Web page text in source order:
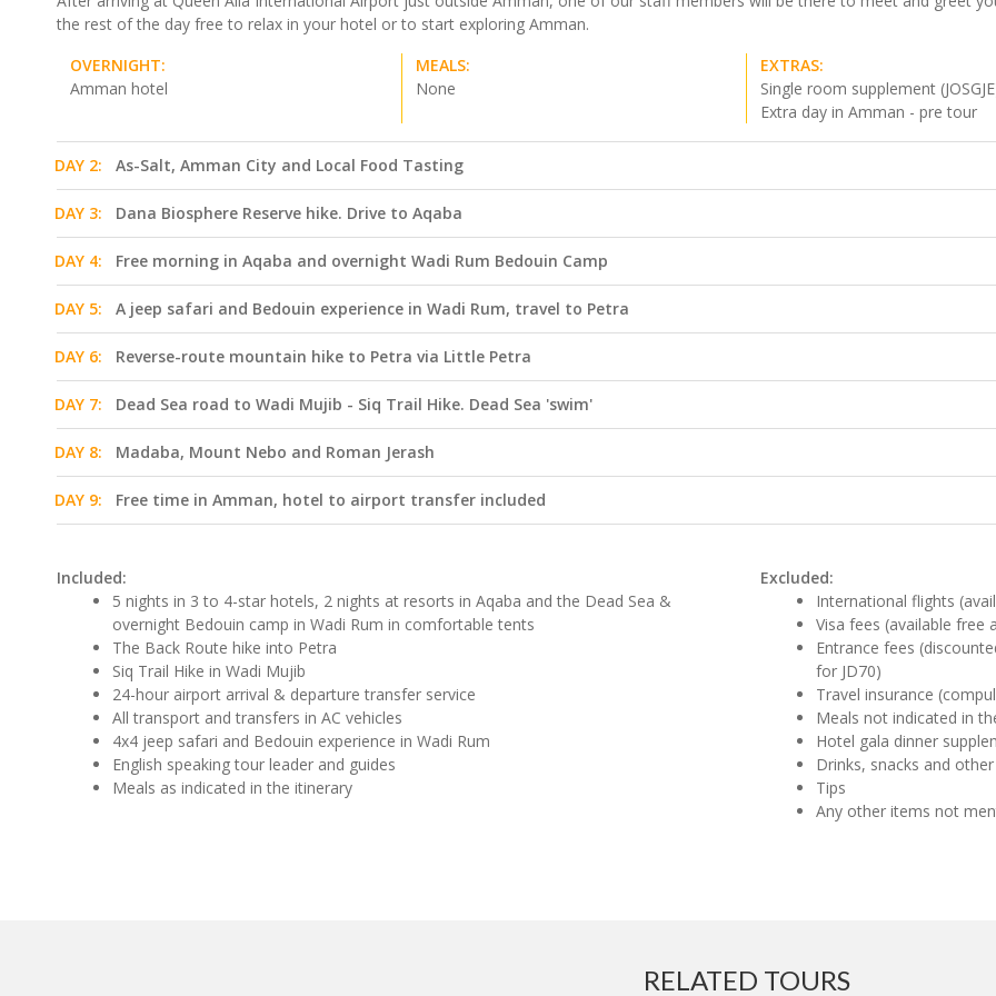
the rest of the day free to relax in your hotel or to start exploring Amman.
OVERNIGHT:
Amman hotel
MEALS:
None
EXTRAS:
Single room supplement
Extra day in Amman - pre tour
DAY 2: As-Salt, Amman City and Local Food Tasting
DAY 3: Dana Biosphere Reserve hike. Drive to Aqaba
DAY 4: Free morning in Aqaba and overnight Wadi Rum Bedouin Camp
DAY 5: A jeep safari and Bedouin experience in Wadi Rum, travel to Petra
DAY 6: Reverse-route mountain hike to Petra via Little Petra
DAY 7: Dead Sea road to Wadi Mujib - Siq Trail Hike. Dead Sea 'swim'
DAY 8: Madaba, Mount Nebo and Roman Jerash
DAY 9: Free time in Amman, hotel to airport transfer included
Included:
5 nights in 3 to 4-star hotels, 2 nights at resorts in Aqaba and the Dead Sea &
overnight Bedouin camp in Wadi Rum in comfortable tents
The Back Route hike into Petra
Siq Trail Hike in Wadi Mujib
24-hour airport arrival & departure transfer service
All transport and transfers in AC vehicles
4x4 jeep safari and Bedouin experience in Wadi Rum
English speaking tour leader and guides
Meals as indicated in the itinerary
Excluded:
International flights
Visa fees (available free
Entrance fees
for JD70)
Travel insurance
Meals not indicated in
Hotel gala dinner
Drinks, snacks and
Tips
Any other items not
RELATED TOURS